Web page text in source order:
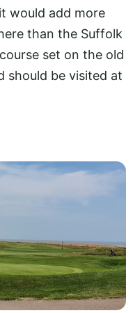
would add more
than the Suffolk
set on the old
should be visited at